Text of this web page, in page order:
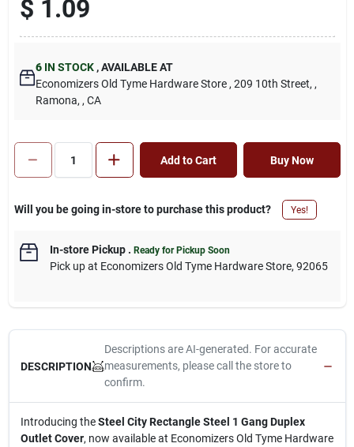
$ 1.09
6 IN STOCK ,AVAILABLE AT
Economizers Old Tyme Hardware Store , 209 10th Street, ,
Ramona, , CA
Add to Cart Buy Now
Will you be going in-store to purchase this product? Yes!
In-store Pickup. Ready for Pickup Soon
Pick upat Economizers Old Tyme Hardware Store, 92065
DESCRIPTION
Descriptions are AI-generated. For accurate
measurements, please call the store to
confirm.
Introducing theSteel City Rectangle Steel 1 Gang Duplex
Outlet Cover, now available at Economizers Old Tyme Hardware